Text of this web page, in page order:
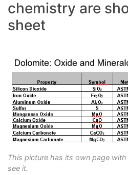
chemistry are
sheet
This picture has its own page with
see it.